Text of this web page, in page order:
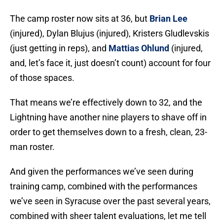
The camp roster now sits at 36, but Brian Lee
(injured), Dylan Blujus (injured), Kristers Gludlevskis
(just getting in reps), and Mattias Ohlund (injured,
and, let’s face it, just doesn’t count) account for four
of those spaces.
That means we’re effectively down to 32, and the
Lightning have another nine players to shave off in
order to get themselves down to a fresh, clean, 23-
man roster.
And given the performances we’ve seen during
training camp, combined with the performances
we’ve seen in Syracuse over the past several years,
combined with sheer talent evaluations, let me tell